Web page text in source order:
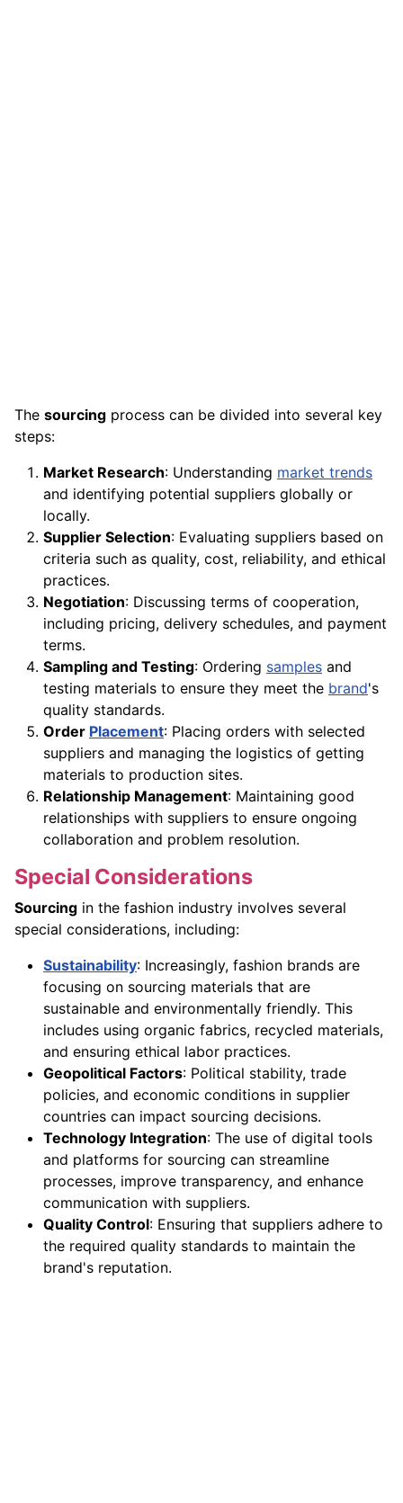
The sourcing process can be divided into several key
steps:
Market Research: Understanding market trends
and identifying potential suppliers globally or
locally.
Supplier Selection: Evaluating suppliers based on
criteria such as quality, cost, reliability, and ethical
practices.
Negotiation: Discussing terms of cooperation,
including pricing, delivery schedules, and payment
terms.
Sampling and Testing: Ordering samples and
testing materials to ensure they meet the brand's
quality standards.
Order Placement: Placing orders with selected
suppliers and managing the logistics of getting
materials to production sites.
Relationship Management: Maintaining good
relationships with suppliers to ensure ongoing
collaboration and problem resolution.
Special Considerations
Sourcing in the fashion industry involves several
special considerations, including:
Sustainability: Increasingly, fashion brands are
focusing on sourcing materials that are
sustainable and environmentally friendly. This
includes using organic fabrics, recycled materials,
and ensuring ethical labor practices.
Geopolitical Factors: Political stability, trade
policies, and economic conditions in supplier
countries can impact sourcing decisions.
Technology Integration: The use of digital tools
and platforms for sourcing can streamline
processes, improve transparency, and enhance
communication with suppliers.
Quality Control: Ensuring that suppliers adhere to
the required quality standards to maintain the
brand's reputation.